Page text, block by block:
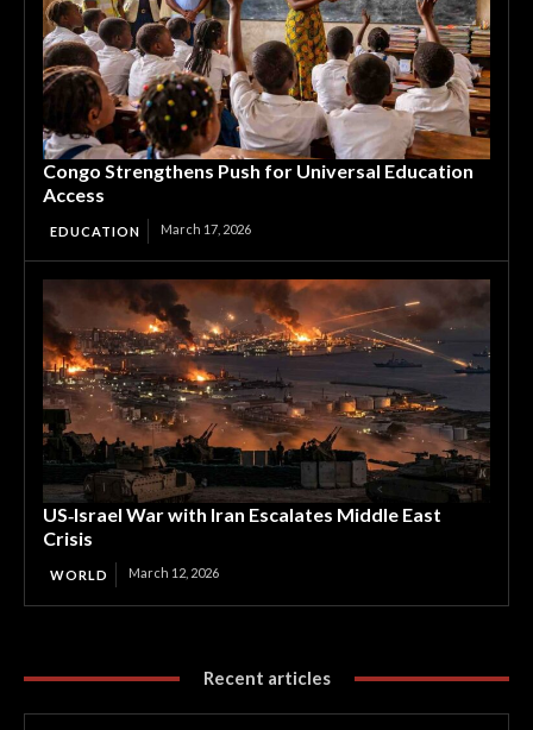
Congo Strengthens Push for Universal Education
Access
EDUCATION March 17, 2026
US‑Israel War with Iran Escalates Middle East
Crisis
WORLD March 12, 2026
Recent articles